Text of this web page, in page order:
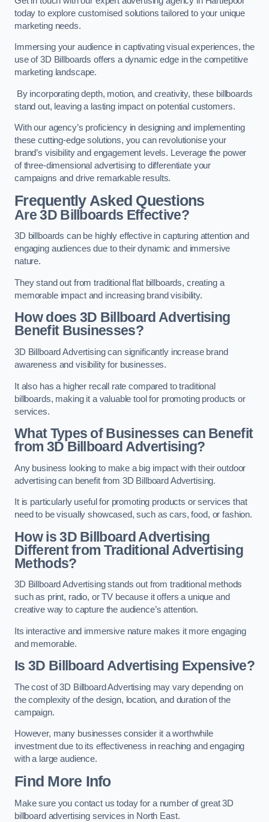
today to explore customised solutions tailored to your unique
marketing needs.
Immersing your audience in captivating visual experiences, the
use of 3D Billboards offers a dynamic edge in the competitive
marketing landscape.
By incorporating depth, motion, and creativity, these billboards
stand out, leaving a lasting impact on potential customers.
With our agency’s proficiency in designing and implementing
these cutting-edge solutions, you can revolutionise your
brand’s visibility and engagement levels. Leverage the power
of three-dimensional advertising to differentiate your
campaigns and drive remarkable results.
Frequently Asked Questions
Are 3D Billboards Effective?
3D billboards can be highly effective in capturing attention and
engaging audiences due to their dynamic and immersive
nature.
They stand out from traditional flat billboards, creating a
memorable impact and increasing brand visibility.
How does 3D Billboard Advertising
Benefit Businesses?
3D Billboard Advertising can significantly increase brand
awareness and visibility for businesses.
It also has a higher recall rate compared to traditional
billboards, making it a valuable tool for promoting products or
services.
What Types of Businesses can Benefit
from 3D Billboard Advertising?
Any business looking to make a big impact with their outdoor
advertising can benefit from 3D Billboard Advertising.
It is particularly useful for promoting products or services that
need to be visually showcased, such as cars, food, or fashion.
How is 3D Billboard Advertising
Different from Traditional Advertising
Methods?
3D Billboard Advertising stands out from traditional methods
such as print, radio, or TV because it offers a unique and
creative way to capture the audience’s attention.
Its interactive and immersive nature makes it more engaging
and memorable.
Is 3D Billboard Advertising Expensive?
The cost of 3D Billboard Advertising may vary depending on
the complexity of the design, location, and duration of the
campaign.
However, many businesses consider it a worthwhile
investment due to its effectiveness in reaching and engaging
with a large audience.
Find More Info
Make sure you contact us today for a number of great 3D
billboard advertising services in North East.